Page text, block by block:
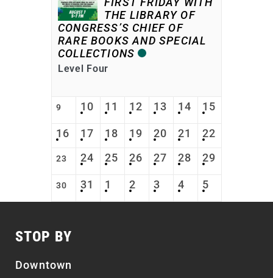
THE LIBRARY OF
CONGRESS’S CHIEF OF
RARE BOOKS AND SPECIAL
COLLECTIONS
Level Four
9 10 11 12 13 14 15
16 17 18 19 20 21 22
23 24 25 26 27 28 29
30 31 1 2 3 4 5
STOP BY
Downtown